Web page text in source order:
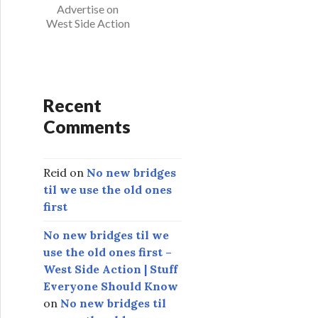
Advertise on
West Side Action
Recent
Comments
Reid on No new bridges
til we use the old ones
first
No new bridges til we
use the old ones first –
West Side Action | Stuff
Everyone Should Know
on No new bridges til